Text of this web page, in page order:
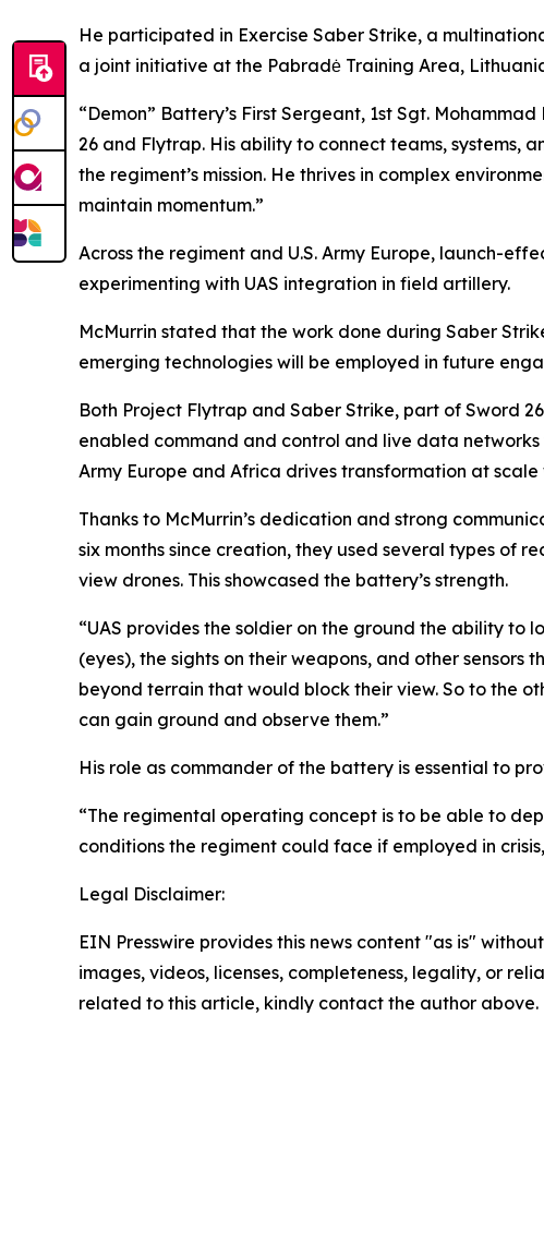
He participated in Exercise Saber Strike, a
a joint initiative at the Pabradė Training Area,
“Demon” Battery’s First Sergeant, 1st Sgt.
26 and Flytrap. His ability to connect teams, systems,
the regiment’s mission. He thrives in complex
maintain momentum.”
Across the regiment and U.S. Army Europe, launch-
experimenting with UAS integration in field artillery.
McMurrin stated that the work done during Saber
emerging technologies will be employed in future
Both Project Flytrap and Saber Strike, part of Sword
enabled command and control and live data
Army Europe and Africa drives transformation at
Thanks to McMurrin’s dedication and strong
six months since creation, they used several types of
view drones. This showcased the battery’s strength.
“UAS provides the soldier on the ground the ability to
(eyes), the sights on their weapons, and other
beyond terrain that would block their view. So to the
can gain ground and observe them.”
His role as commander of the battery is essential to
“The regimental operating concept is to be able to
conditions the regiment could face if employed in
Legal Disclaimer:
EIN Presswire provides this news content "as is"
images, videos, licenses, completeness, legality, or
related to this article, kindly contact the author above.